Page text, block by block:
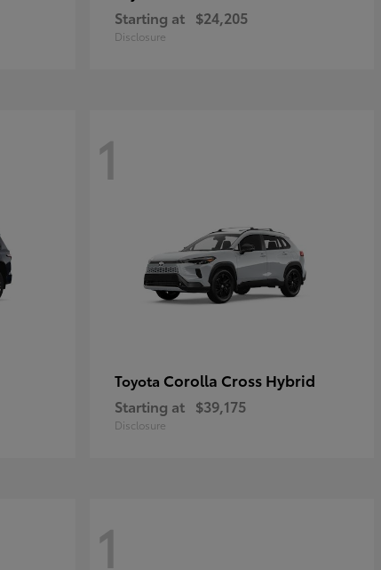
Starting at $24,205
Disclosure
1
Toyota Corolla Cross Hybrid
Starting at $39,175
Disclosure
1